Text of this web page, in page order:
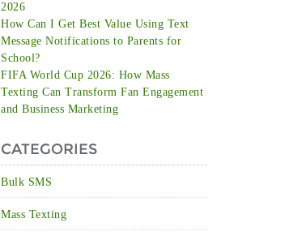
2026
How Can I Get Best Value Using Text
Message Notifications to Parents for
School?
FIFA World Cup 2026: How Mass
Texting Can Transform Fan Engagement
and Business Marketing
CATEGORIES
Bulk SMS
Mass Texting